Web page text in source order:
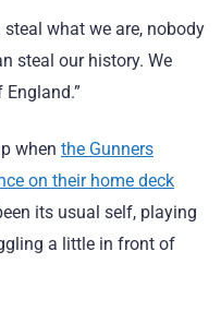
steal what we are, nobody
steal our history. We
when the Gunners
on their home deck
its usual self, playing
a little in front of